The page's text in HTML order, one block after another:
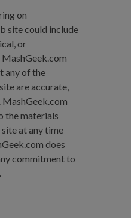
on
site could include
or
any of the
are accurate,
the materials
at any time
does
commitment to